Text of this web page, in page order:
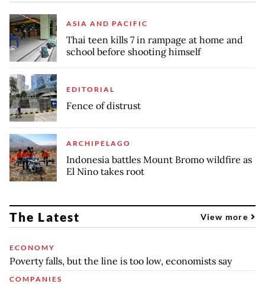
ASIA AND PACIFIC
Thai teen kills 7 in rampage at home and
school before shooting himself
EDITORIAL
Fence of distrust
ARCHIPELAGO
Indonesia battles Mount Bromo wildfire as
El Nino takes root
The Latest View more
ECONOMY
Poverty falls, but the line is too low, economists say
COMPANIES